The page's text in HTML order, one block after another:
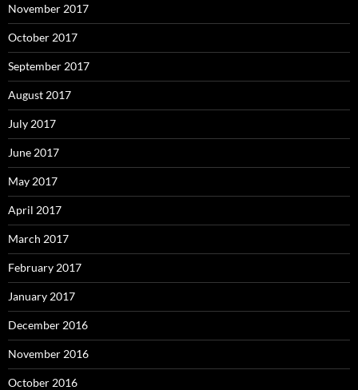
November 2017
October 2017
September 2017
August 2017
July 2017
June 2017
May 2017
April 2017
March 2017
February 2017
January 2017
December 2016
November 2016
October 2016